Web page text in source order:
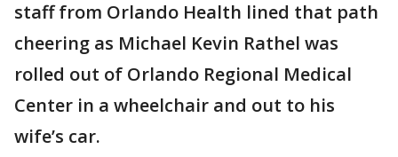
staff from Orlando Health lined that path
cheering as Michael Kevin Rathel was
rolled out of Orlando Regional Medical
Center in a wheelchair and out to his
wife’s car.